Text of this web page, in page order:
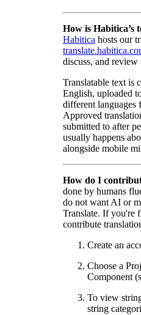
How is Habitica’s
Habitica hosts our
discuss, and review
Translatable text is
English, uploaded
different
Approved
submitted to after
usually happens
alongside mobile
How do I
done by humans
do not want AI or
Translate. If you're
contribute
Create an
Choose a
Component
To view
string